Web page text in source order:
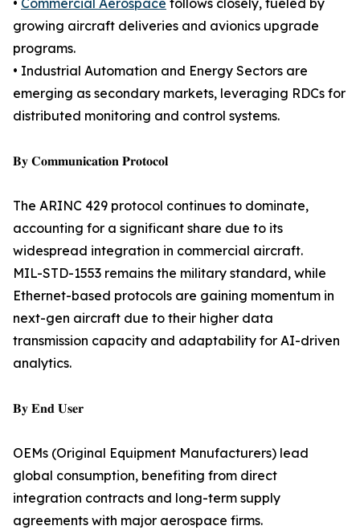
• Commercial Aerospace follows closely, fueled by
growing aircraft deliveries and avionics upgrade
programs.
• Industrial Automation and Energy Sectors are
emerging as secondary markets, leveraging RDCs for
distributed monitoring and control systems.
𝐁𝐲 𝐂𝐨𝐦𝐦𝐮𝐧𝐢𝐜𝐚𝐭𝐢𝐨𝐧 𝐏𝐫𝐨𝐭𝐨𝐜𝐨𝐥
The ARINC 429 protocol continues to dominate,
accounting for a significant share due to its
widespread integration in commercial aircraft.
MIL-STD-1553 remains the military standard, while
Ethernet-based protocols are gaining momentum in
next-gen aircraft due to their higher data
transmission capacity and adaptability for AI-driven
analytics.
𝐁𝐲 𝐄𝐧𝐝 𝐔𝐬𝐞𝐫
OEMs (Original Equipment Manufacturers) lead
global consumption, benefiting from direct
integration contracts and long-term supply
agreements with major aerospace firms.